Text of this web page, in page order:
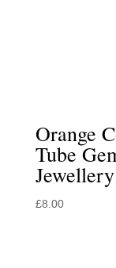
Orange
Tube
£8.00